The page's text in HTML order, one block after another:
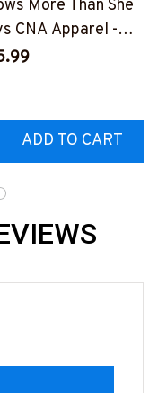
More Than She
CNA Apparel -
Quote T-Shirt,
ADD TO CART